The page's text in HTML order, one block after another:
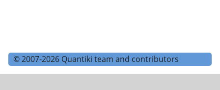
© 2007-2026 Quantiki team and contributors